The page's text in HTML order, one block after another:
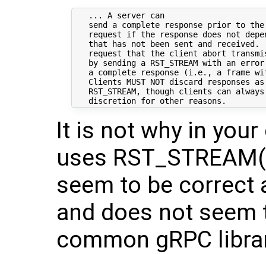
   ... A server can
send a complete response prior to
request if the response does not
that has not been sent and received.
request that the client abort
by sending a RST_STREAM with an
a complete response (i.e., a frame
Clients MUST NOT discard responses
RST_STREAM, though clients can
It is not why in
uses
seem to be correct
and does not
common gRPC